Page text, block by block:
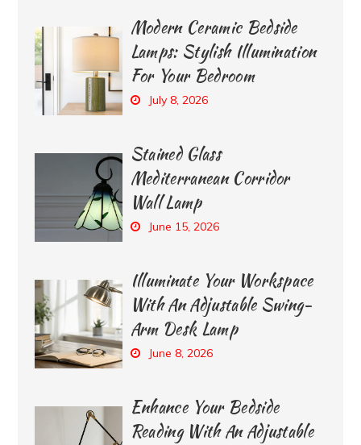
Modern Ceramic Bedside
Lamps: Stylish Illumination
For Your Bedroom
July 8, 2026
Stained Glass
Mediterranean Corridor
Wall Lamp
June 15, 2026
Illuminate Your Workspace
With An Adjustable Swing-
Arm Desk Lamp
June 8, 2026
Enhance Your Bedside
Reading With An Adjustable